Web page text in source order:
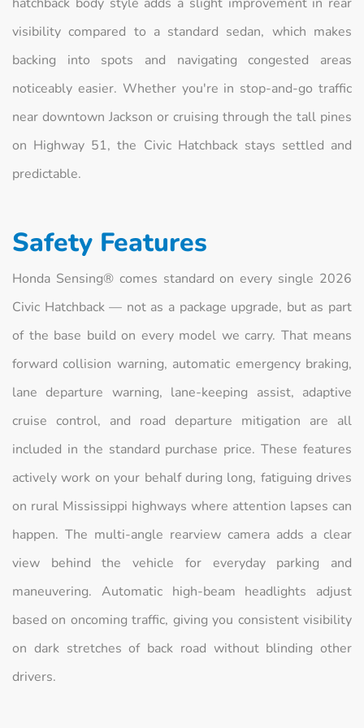
visibility compared to a standard sedan, which makes
backing into spots and navigating congested areas
noticeably easier. Whether you're in stop-and-go traffic
near downtown Jackson or cruising through the tall pines
on Highway 51, the Civic Hatchback stays settled and
predictable.
Safety Features
Honda Sensing® comes standard on every single 2026
Civic Hatchback — not as a package upgrade, but as part
of the base build on every model we carry. That means
forward collision warning, automatic emergency braking,
lane departure warning, lane-keeping assist, adaptive
cruise control, and road departure mitigation are all
included in the standard purchase price. These features
actively work on your behalf during long, fatiguing drives
on rural Mississippi highways where attention lapses can
happen. The multi-angle rearview camera adds a clear
view behind the vehicle for everyday parking and
maneuvering. Automatic high-beam headlights adjust
based on oncoming traffic, giving you consistent visibility
on dark stretches of back road without blinding other
drivers.